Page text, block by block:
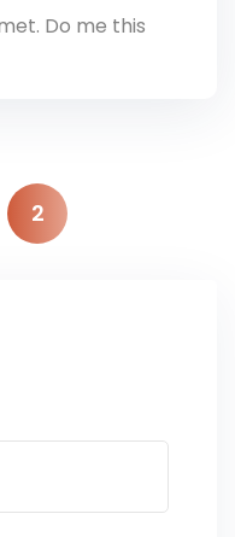
Do me this
2